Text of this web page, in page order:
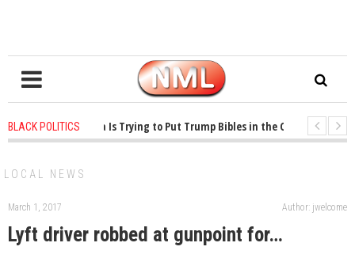
BLACK POLITICS
ago - Oklahoma Is Trying to Put Trump Bibles in the Classroom
LOCAL NEWS
March 1, 2017 Author: jwelcome
Lyft driver robbed at gunpoint for…